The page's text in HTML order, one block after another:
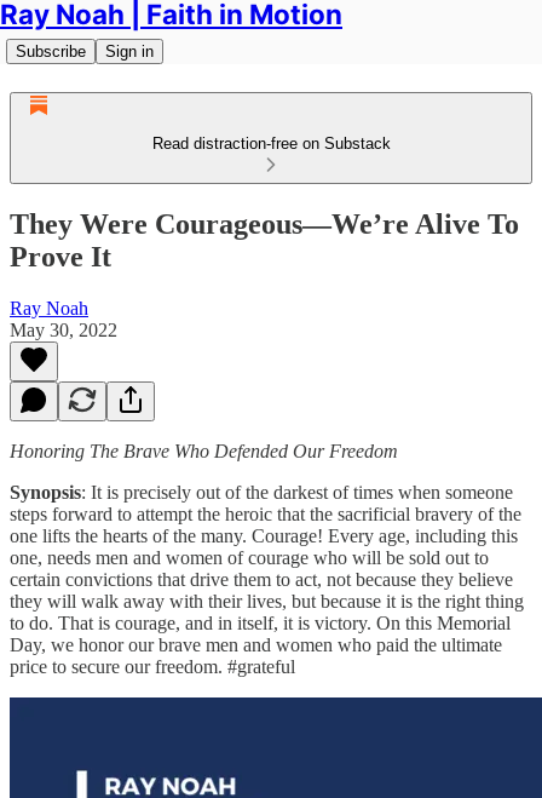
Ray Noah | Faith in Motion
Subscribe Sign in
Read distraction-free on Substack
They Were Courageous—We’re Alive To
Prove It
Ray Noah
May 30, 2022
Honoring The Brave Who Defended Our Freedom
Synopsis: It is precisely out of the darkest of times when someone
steps forward to attempt the heroic that the sacrificial bravery of the
one lifts the hearts of the many. Courage! Every age, including this
one, needs men and women of courage who will be sold out to
certain convictions that drive them to act, not because they believe
they will walk away with their lives, but because it is the right thing
to do. That is courage, and in itself, it is victory. On this Memorial
Day, we honor our brave men and women who paid the ultimate
price to secure our freedom. #grateful